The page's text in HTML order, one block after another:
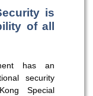
is
of all
has an
security
Special